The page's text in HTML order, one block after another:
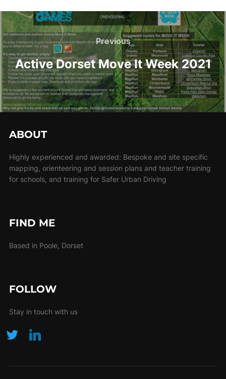
Previous
Active Dorset Move It Week 2021
ABOUT
Highly experienced and awarded: Bespoke and site specific
mapping, orienteering and session plans and teacher training
for schools, and training for Safer Urban Driving
FIND ME
Based in Poole, Dorset
FOLLOW
Stay in touch with us